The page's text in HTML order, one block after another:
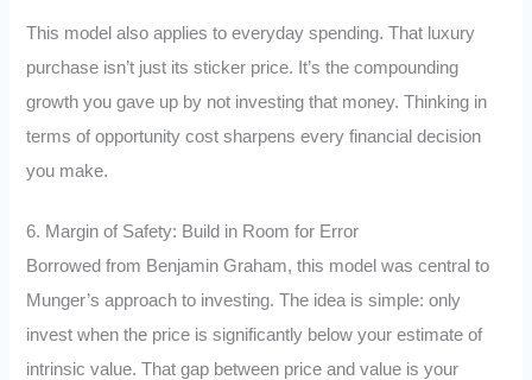
This model also applies to everyday spending. That luxury
purchase isn’t just its sticker price. It’s the compounding
growth you gave up by not investing that money. Thinking in
terms of opportunity cost sharpens every financial decision
you make.
6. Margin of Safety: Build in Room for Error
Borrowed from Benjamin Graham, this model was central to
Munger’s approach to investing. The idea is simple: only
invest when the price is significantly below your estimate of
intrinsic value. That gap between price and value is your